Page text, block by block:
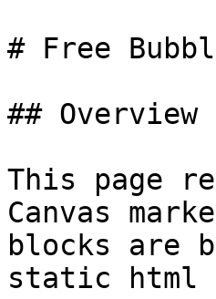
# Free
## Overview
This page
Canvas
blocks are
static html